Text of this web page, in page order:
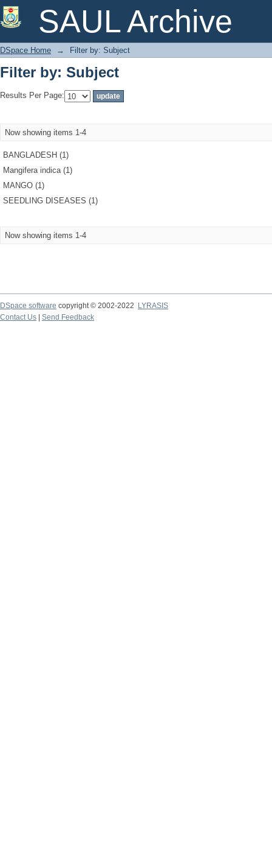
SAUL Archive
Filter by: Subject
DSpace Home → Filter by: Subject
Filter by: Subject
Results Per Page:
Now showing items 1-4
BANGLADESH (1)
Mangifera indica (1)
MANGO (1)
SEEDLING DISEASES (1)
Now showing items 1-4
DSpace software copyright © 2002-2022
LYRASIS
Contact Us
Send Feedback